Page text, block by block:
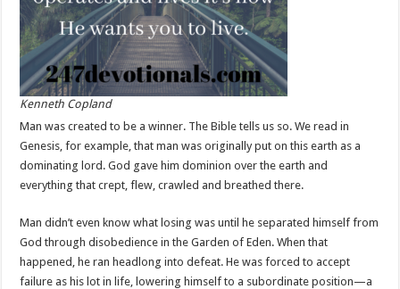
Kenneth Copland
Man was created to be a winner. The Bible tells us so. We read in
Genesis, for example, that man was originally put on this earth as a
dominating lord. God gave him dominion over the earth and
everything that crept, flew, crawled and breathed there.
Man didn’t even know what losing was until he separated himself from
God through disobedience in the Garden of Eden. When that
happened, he ran headlong into defeat. He was forced to accept
failure as his lot in life, lowering himself to a subordinate position—a